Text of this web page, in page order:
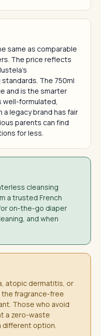
same as comparable
The price reflects
The 750ml
and is the smarter
well-formulated,
legacy brand has fair
parents can find
for less.
cleansing
a trusted French
on-the-go diaper
and when
atopic dermatitis, or
the fragrance-free
Those who avoid
a zero-waste
different option.